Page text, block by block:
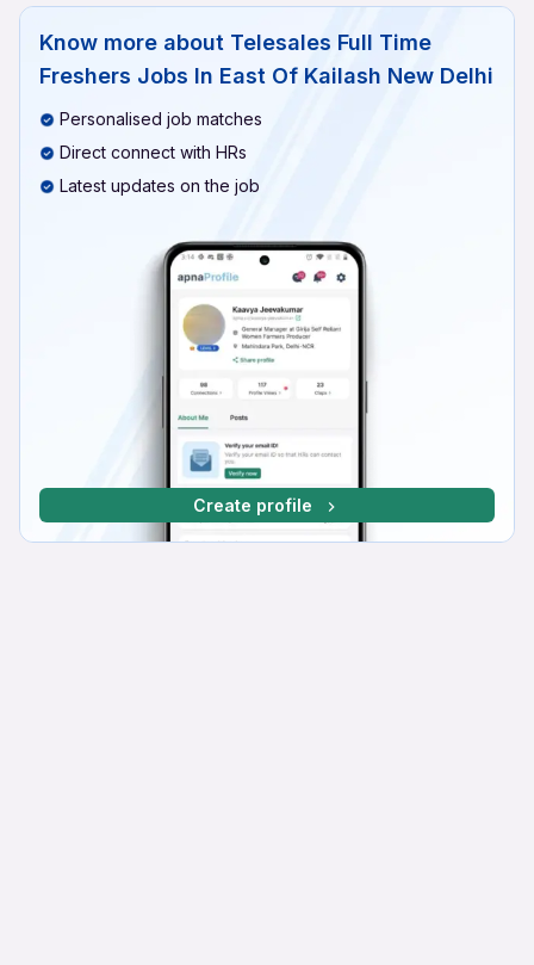
Know more about Telesales Full Time
Freshers Jobs In East Of Kailash New Delhi
Personalised job matches
Direct connect with HRs
Latest updates on the job
Create profile